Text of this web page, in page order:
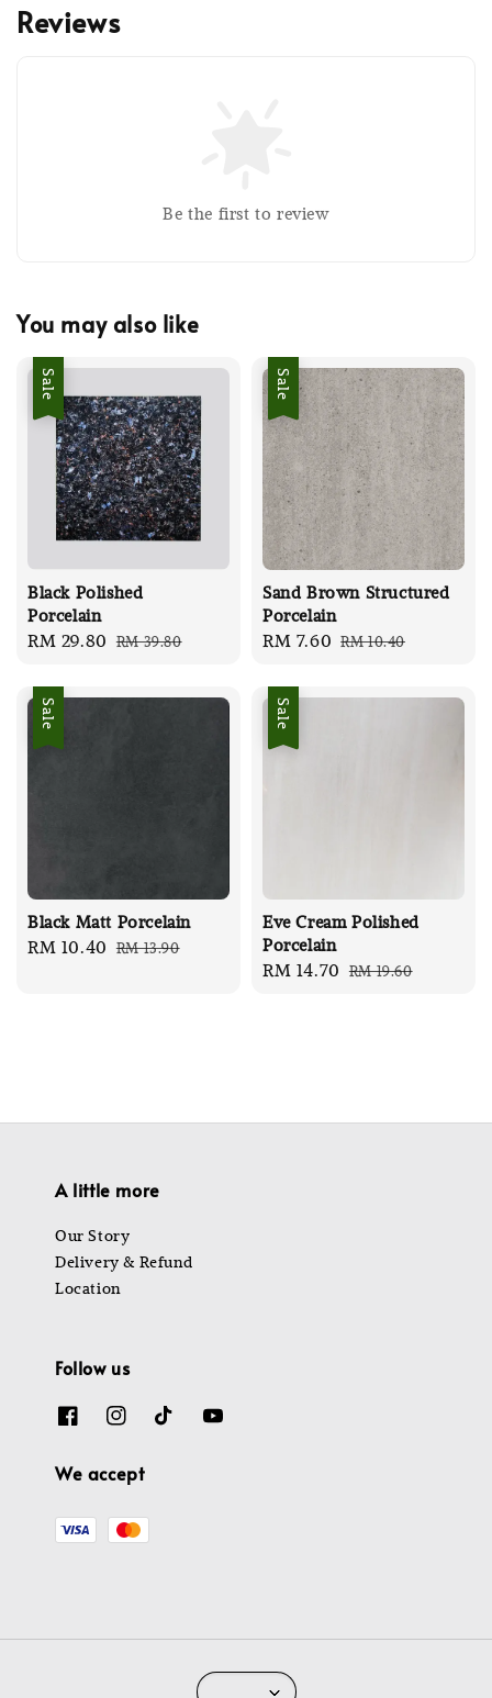
Reviews
Be the first to review
You may also like
Sale
Black Polished
Porcelain
Sale
RM 29.80 Regular
RM 39.80
Sale
Sand Brown Structured
Porcelain
Sale
RM 7.60 Regular
RM 10.40
Sale
Black Matt Porcelain
Sale
RM 10.40 Regular
RM 13.90
Sale
Eve Cream Polished
Porcelain
Sale
RM 14.70 Regular
RM 19.60
A little more
Our Story
Delivery & Refund
Location
Follow us
We accept